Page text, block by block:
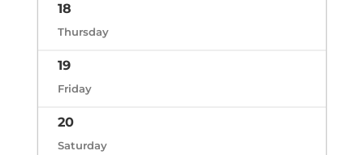
18
Thursday
19
Friday
20
Saturday